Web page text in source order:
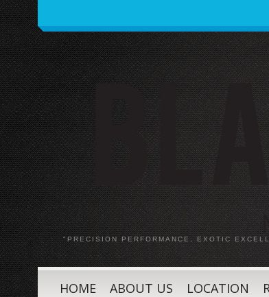
"PRECISION PERFORMANCE, EXOTIC
HOME ABOUT US LOCATION